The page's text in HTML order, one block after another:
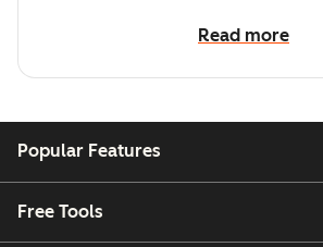
Read more
Popular Features
Free Tools